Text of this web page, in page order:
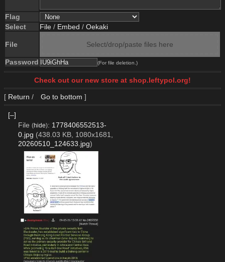
Flag
Select
File / Embed / Oekaki
File Select/drop/paste files here
Password (For file deletion.)
Check out our new store at shop.leftypol.org!
[ Return / Go to bottom ]
[–]
File (hide): 1778406552513-
0.jpg (438.03 KB, 1080x1681,
20260510_124633.jpg)